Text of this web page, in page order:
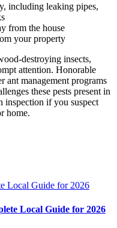
including leaking pipes,
from the house
your property
destroying insects,
attention. Honorable
ant management programs
these pests present in
inspection if you suspect
home.
Local Guide for 2026
Local Guide for 2026